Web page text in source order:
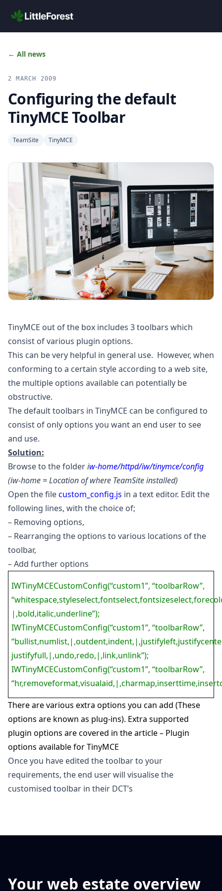
← All news
2 MARCH 2009
Configuring the default
TinyMCE Toolbar
TeamSite TinyMCE
TinyMCE out of the box includes 3 toolbars which
consist of various plugin options.
This can be very helpful in general use. However, when
conforming to a certain style according to a web site,
the multiple options available can potentially be
obstructive.
The default toolbars in TinyMCE can be configured to
consist of only options you want an end user to see
and use.
Solution:
Browse to the folderiw-home/httpd/iw/tinymce/config
(iw-home = Location of where TeamSite installed)
Open the filecustom_config.js in a text editor. Edit the
following lines, with the choice of;
– Removing options,
– Rearranging the options to various locations of the
toolbar,
– Add further options
IWTinyMCECustomConfig(“custom1”, “toolbarRow”,
|,bold,italic,underline”);
IWTinyMCECustomConfig(“custom1”, “toolbarRow”,
justifyfull,|,undo,redo,|,link,unlink”);
IWTinyMCECustomConfig(“custom1”, “toolbarRow”,
There are various extra options you can add (These
options are known as plug-ins). Extra supported
plugin options are covered in the article – Plugin
options available for TinyMCE
Once you have edited the toolbar to your
requirements, the end user will visualise the
customised toolbar in their DCT’s
Your web estate overview